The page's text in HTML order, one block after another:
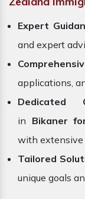
Expert
and expert
applications,
Dedicated
in Bikaner
with extensive
Tailored
unique goals